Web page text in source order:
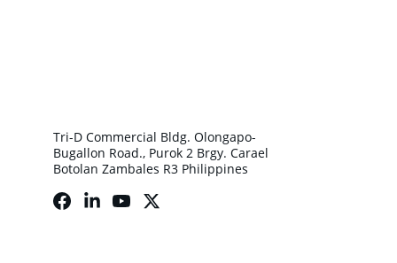
Tri-D Commercial Bldg. Olongapo-
Bugallon Road., Purok 2 Brgy. Carael
Botolan Zambales R3 Philippines